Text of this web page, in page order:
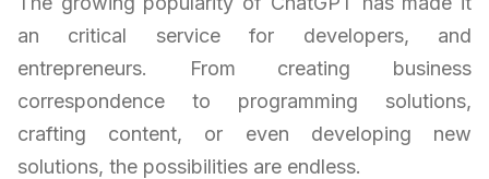
an critical service for developers, and
entrepreneurs. From creating business
correspondence to programming solutions,
crafting content, or even developing new
solutions, the possibilities are endless.